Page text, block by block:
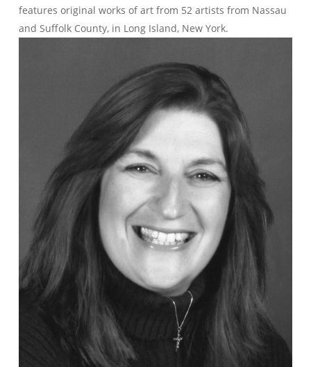
features original works of art from 52 artists from Nassau
and Suffolk County, in Long Island, New York.